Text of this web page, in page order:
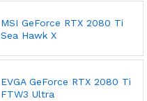
MSI GeForce RTX 2080 Ti
Sea Hawk X
EVGA GeForce RTX 2080 Ti
FTW3 Ultra